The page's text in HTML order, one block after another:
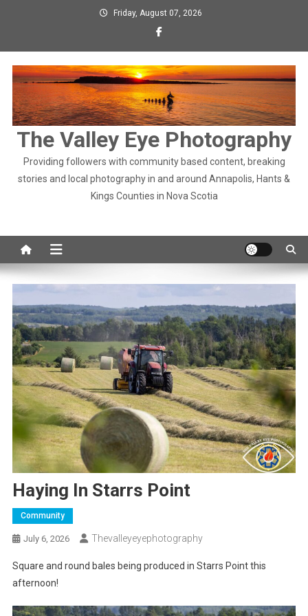
Friday, August 07, 2026
The Valley Eye Photography
Providing followers with community based content, breaking
stories and local photography in and around Annapolis, Hants &
Kings Counties in Nova Scotia
Haying In Starrs Point
Community
July 6, 2026 Thevalleyeyephotography
Square and round bales being produced in Starrs Point this
afternoon!